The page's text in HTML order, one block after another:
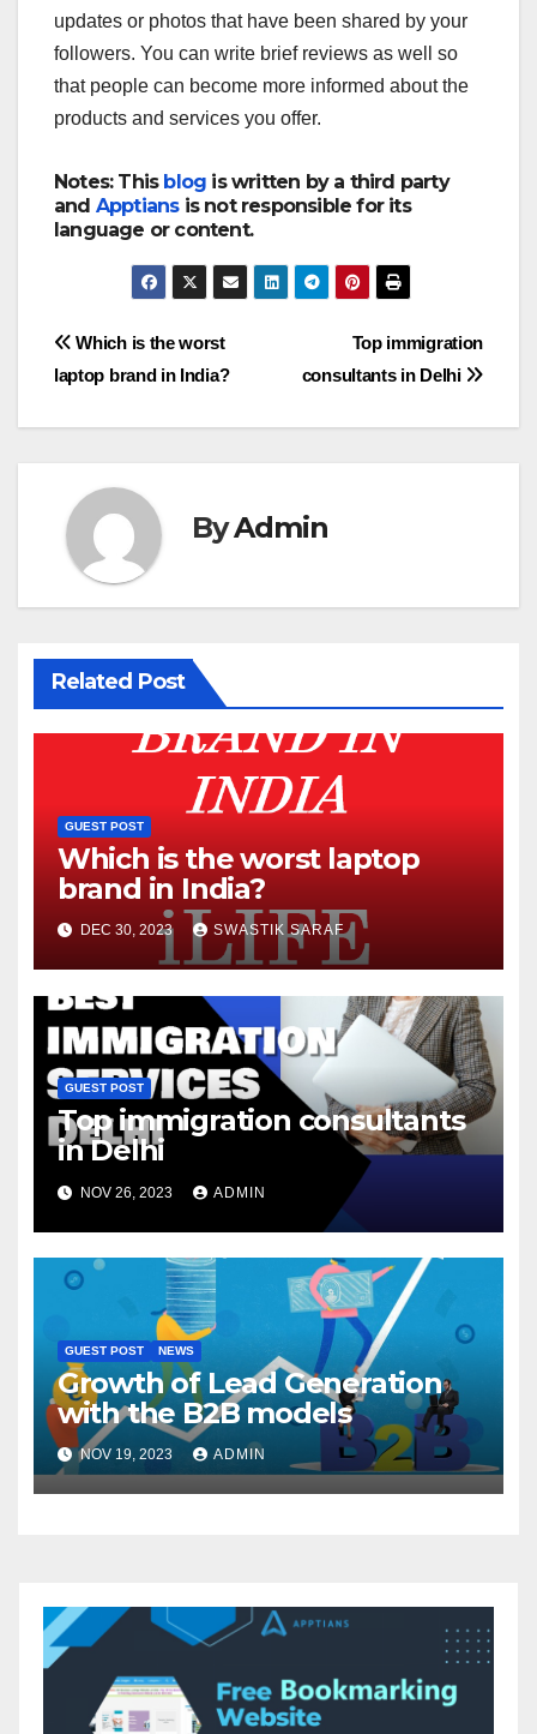
updates or photos that have been shared by your
followers. You can write brief reviews as well so
that people can become more informed about the
products and services you offer.
Notes: This blog is written by a third party
and Apptiansis not responsible for its
language or content.
Post
navigation
Top immigration
consultants in Delhi
Which is the worst
laptop brand in India?
ByAdmin
Related Post
GUEST POST
Which is the worst laptop
brand in India?
DEC 30, 2023 SWASTIK SARAF
GUEST POST
Top immigration consultants
in Delhi
NOV 26, 2023 ADMIN
GUEST POST NEWS
Growth of Lead Generation
with the B2B models
NOV 19, 2023 ADMIN